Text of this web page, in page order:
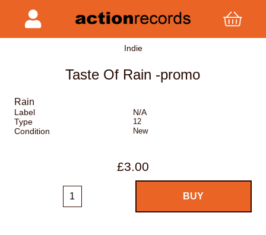
Indie
Taste Of Rain -promo
Rain
Label
N/A
Type
12
Condition New
£3.00